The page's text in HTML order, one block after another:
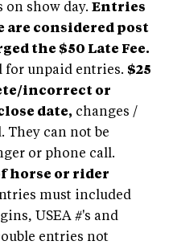
on show day. Entries
are considered post
the $50 Late Fee.
for unpaid entries. $25
incorrect or
date, changes /
They can not be
or phone call.
horse or rider
must included
USEA #'s and
entries not